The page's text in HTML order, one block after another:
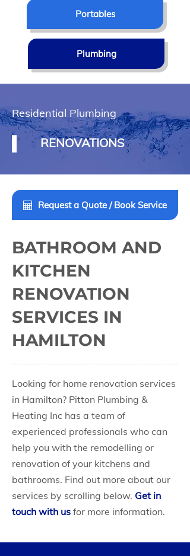
Portables
Plumbing
Residential Plumbing
RENOVATIONS
Request a Quote / Book Service
BATHROOM AND
KITCHEN
RENOVATION
SERVICES IN
HAMILTON
Looking for home renovation services
in Hamilton? Pitton Plumbing &
Heating Inc has a team of
experienced professionals who can
help you with the remodelling or
renovation of your kitchens and
bathrooms. Find out more about our
services by scrolling below. Get in
touch with us for more information.